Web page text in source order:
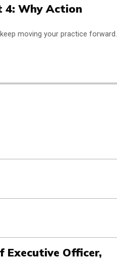
4: Why Action
moving your practice forward.
Executive Officer,